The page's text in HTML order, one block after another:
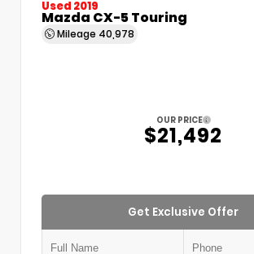
Used 2019
Mazda CX-5 Touring
Mileage 40,978
OUR PRICE
$21,492
Get Exclusive Offer